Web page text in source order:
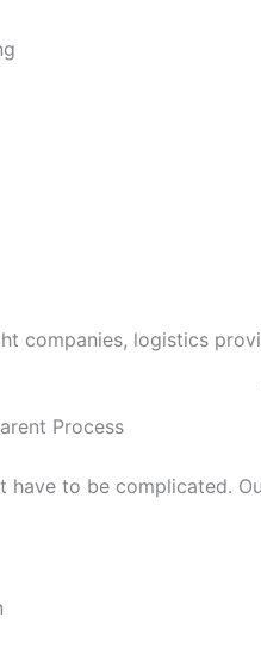
companies, logistics
Process
have to be complicated.